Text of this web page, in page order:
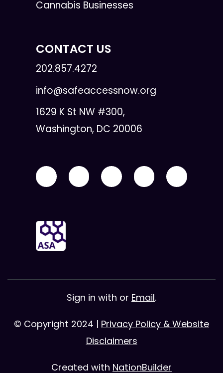
Cannabis Businesses
CONTACT US
202.857.4272
info@safeaccessnow.org
1629 K St NW #300,
Washington, DC 20006
Sign in with or Email.
© Copyright 2024 | Privacy Policy & Website
Disclaimers
Created with NationBuilder